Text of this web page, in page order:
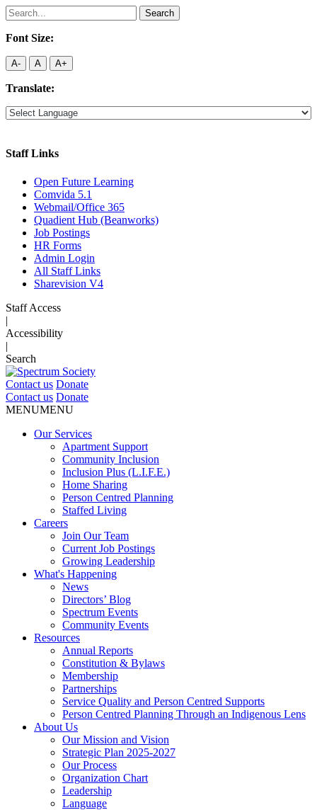
Search
for:
Font Size:
A- A A+
Translate:
Staff Links
Open Future Learning
Comvida 5.1
Webmail/Office 365
Quadient Hub (Beanworks)
Job Postings
HR Forms
Admin Login
All Staff Links
Sharevision V4
Staff Access
|
Accessibility
|
Search
Contact us Donate
Contact us Donate
MENUMENU
Our Services
Apartment Support
Community Inclusion
Inclusion Plus (L.I.F.E.)
Home Sharing
Person Centred Planning
Staffed Living
Careers
Join Our Team
Current Job Postings
Growing Leadership
What's Happening
News
Directors’ Blog
Spectrum Events
Community Events
Resources
Annual Reports
Constitution & Bylaws
Membership
Partnerships
Service Quality and Person Centred Supports
Person Centred Planning Through an Indigenous Lens
About Us
Our Mission and Vision
Strategic Plan 2025-2027
Our Process
Organization Chart
Leadership
Language